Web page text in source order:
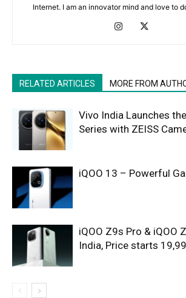
Internet. I am an innovator mind and love to
RELATED ARTICLES MORE FROM
Vivo India Launches
Series with ZEISS
iQOO 13 – Powerful
iQOO Z9s Pro & iQOO
India, Price starts